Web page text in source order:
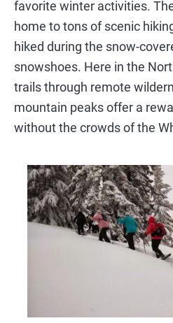
SIGHTSEEING
WILDLIFE & NATURE
favorite winter activities.
home to tons of scenic
hiked during the snow-
snowshoes. Here in the
trails through remote
mountain peaks offer a
without the crowds of the